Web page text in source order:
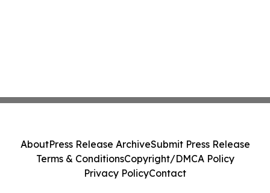
AboutPress Release ArchiveSubmit Press Release
Terms & ConditionsCopyright/DMCA Policy
Privacy PolicyContact